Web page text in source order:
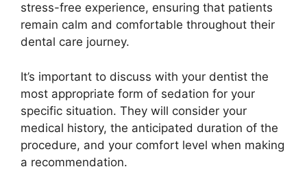
stress-free experience, ensuring that patients
remain calm and comfortable throughout their
dental care journey.
It’s important to discuss with your dentist the
most appropriate form of sedation for your
specific situation. They will consider your
medical history, the anticipated duration of the
procedure, and your comfort level when making
a recommendation.